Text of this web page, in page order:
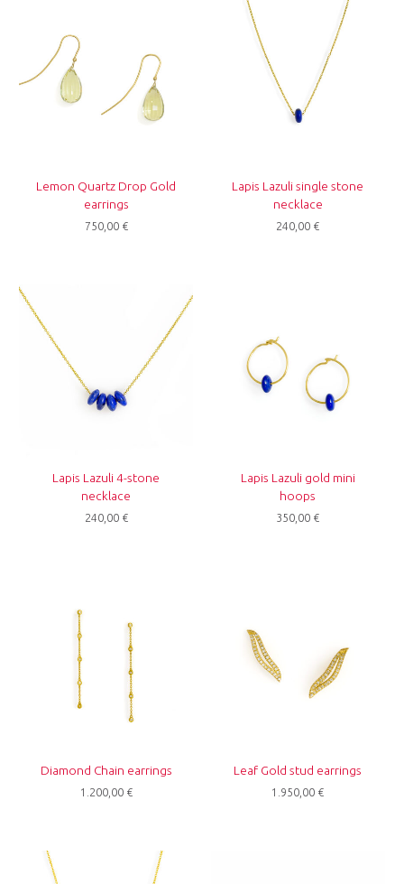
Lemon Quartz Drop Gold
earrings
750,00 €
Lapis Lazuli single stone
necklace
240,00 €
Lapis Lazuli 4-stone
necklace
240,00 €
Lapis Lazuli gold mini
hoops
350,00 €
Diamond Chain earrings
1.200,00 €
Leaf Gold stud earrings
1.950,00 €